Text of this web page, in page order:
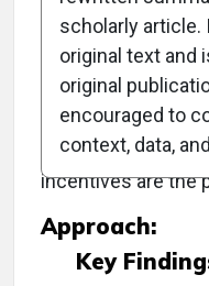
Objective:
To improve staff
genuine
addressing the
incentives are the
Approach:
Key
scholarly article.
original text and
original
encouraged to
context, data,